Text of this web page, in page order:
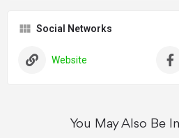
Social Networks
Website
You May Also Be